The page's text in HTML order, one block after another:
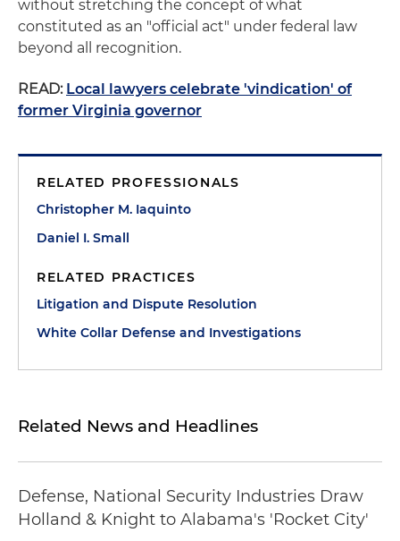
without stretching the concept of what
constituted as an "official act" under federal law
beyond all recognition.
READ: Local lawyers celebrate 'vindication' of
former Virginia governor
RELATED PROFESSIONALS
Christopher M. Iaquinto
Daniel I. Small
RELATED PRACTICES
Litigation and Dispute Resolution
White Collar Defense and Investigations
Related News and Headlines
Defense, National Security Industries Draw
Holland & Knight to Alabama's 'Rocket City'